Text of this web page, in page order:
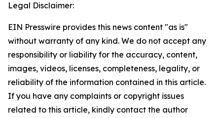
Legal Disclaimer:
EIN Presswire provides this news content "as is"
without warranty of any kind. We do not accept any
responsibility or liability for the accuracy, content,
images, videos, licenses, completeness, legality, or
reliability of the information contained in this article.
If you have any complaints or copyright issues
related to this article, kindly contact the author